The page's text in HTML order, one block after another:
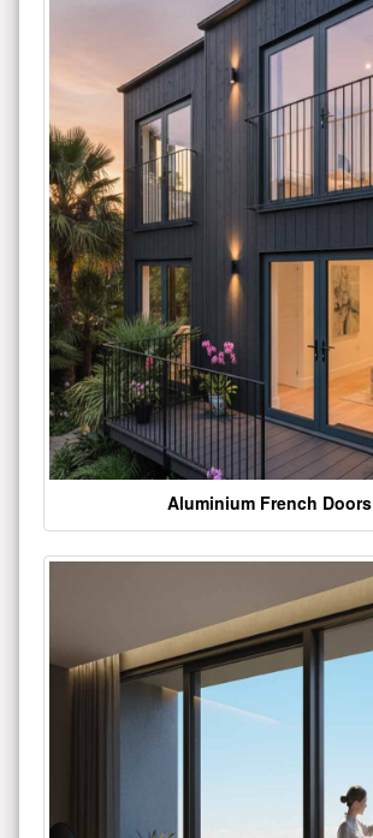
Aluminium French Doors